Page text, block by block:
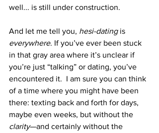
well... is still under construction.
And let me tell you, hesi-dating is
everywhere. If you’ve ever been stuck
in that gray area where it’s unclear if
you’re just “talking” or dating, you’ve
encountered it.  I am sure you can think
of a time where you might have been
there: texting back and forth for days,
maybe even weeks, but without the
clarity—and certainly without the